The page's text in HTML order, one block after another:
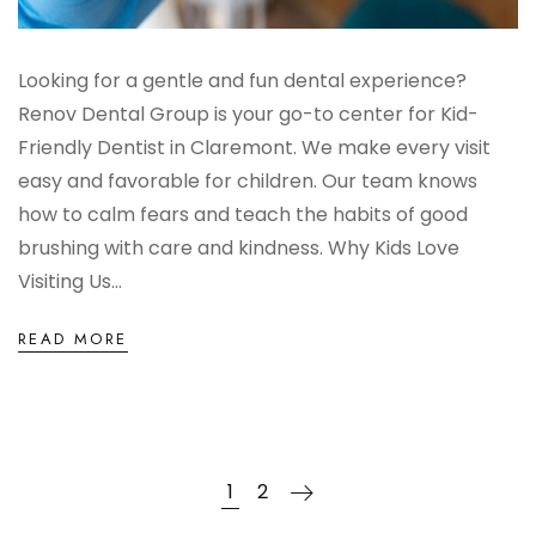
Looking for a gentle and fun dental experience?
Renov Dental Group is your go-to center for Kid-
Friendly Dentist in Claremont. We make every visit
easy and favorable for children. Our team knows
how to calm fears and teach the habits of good
brushing with care and kindness. Why Kids Love
Visiting Us...
READ MORE
1 2